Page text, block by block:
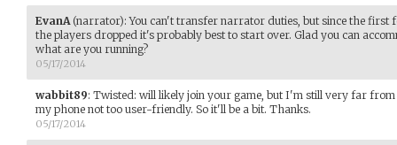
EvanA(narrator):You can't transfer narrator duties, but since the first
the players dropped it's probably best to start over. Glad you can
what are you running?
05/17/2014
wabbit89: Twisted: will likely join your game, but I'm still very far
my phone not too user-friendly. So it'll be a bit. Thanks.
05/17/2014